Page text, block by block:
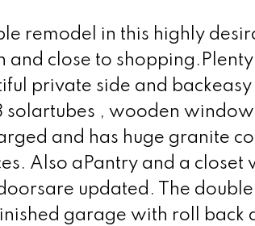
remodel in this highly
and close to
private side and
solartubes , wooden
and has huge granite
Also aPantry and a
updated. The
garage with roll back